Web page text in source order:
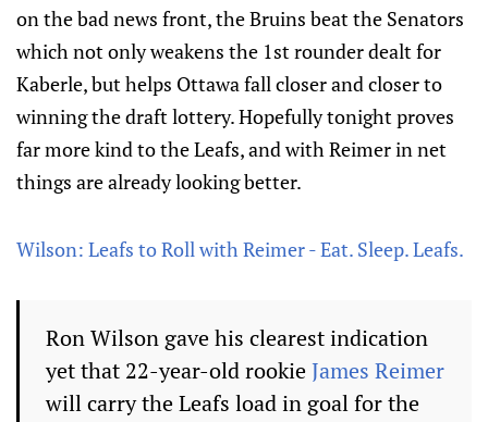
on the bad news front, the Bruins beat the Senators
which not only weakens the 1st rounder dealt for
Kaberle, but helps Ottawa fall closer and closer to
winning the draft lottery. Hopefully tonight proves
far more kind to the Leafs, and with Reimer in net
things are already looking better.
Wilson: Leafs to Roll with Reimer - Eat. Sleep. Leafs.
Ron Wilson gave his clearest indication
yet that 22-year-old rookieJames Reimer
will carry the Leafs load in goal for the